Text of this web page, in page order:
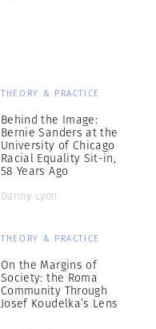
THEORY & PRACTICE
Behind the Image:
Bernie Sanders at the
University of Chicago
Racial Equality Sit-in,
58 Years Ago
Danny Lyon
THEORY & PRACTICE
On the Margins of
Society: the Roma
Community Through
Josef Koudelka’s Lens